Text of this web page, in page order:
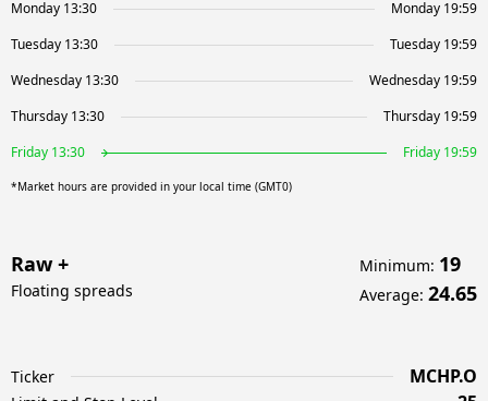
Monday 13:30
Monday 19:59
Tuesday 13:30
Tuesday 19:59
Wednesday 13:30
Wednesday 19:59
Thursday 13:30
Thursday 19:59
Friday 13:30
Friday 19:59
*Market hours are provided in your local time (GMT0)
Raw +
Floating spreads
Minimum: 19
Average: 24.65
Ticker MCHP.O